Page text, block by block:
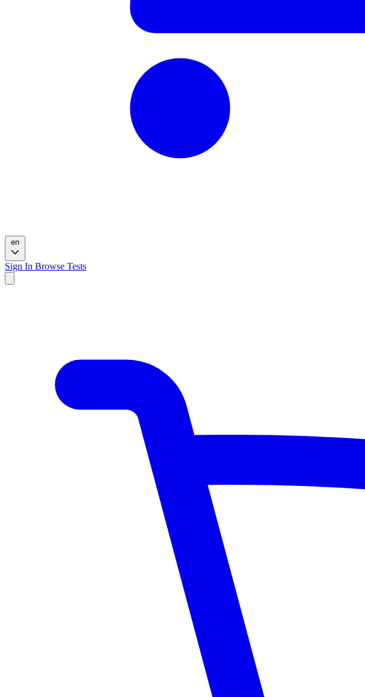
en
Sign In Browse Tests